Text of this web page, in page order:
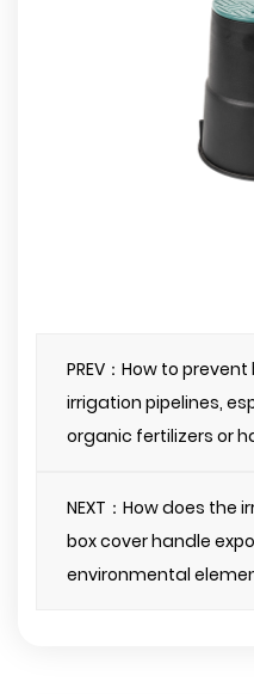
PREV：How to
irrigation pipelines,
organic fertilizers or
NEXT：How does the
box cover handle
environmental